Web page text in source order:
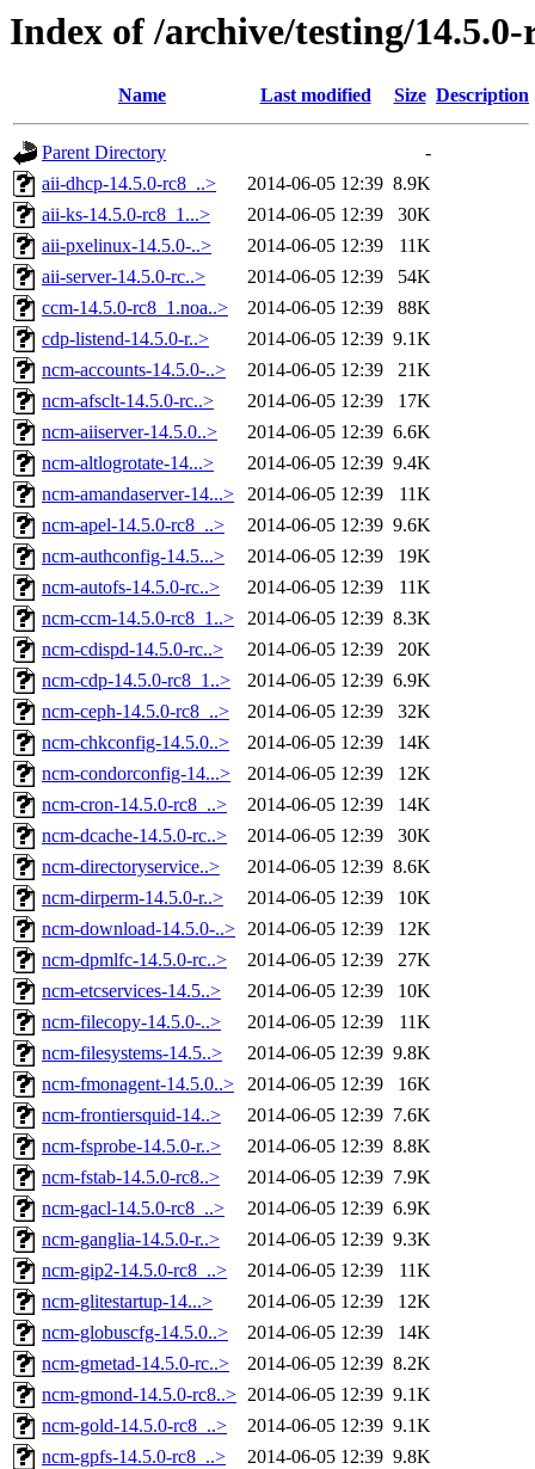
Index of /archive/testing/14.5.0-
Name Last modified Size Description
Parent Directory
-
aii-dhcp-14.5.0-rc8_..>
2014-06-05 12:39 8.9K
aii-ks-14.5.0-rc8_1...>
2014-06-05 12:39
30K
aii-pxelinux-14.5.0-..>
2014-06-05 12:39
11K
aii-server-14.5.0-rc..>
2014-06-05 12:39
54K
ccm-14.5.0-rc8_1.noa..>
2014-06-05 12:39
88K
cdp-listend-14.5.0-r..>
2014-06-05 12:39 9.1K
ncm-accounts-14.5.0-..>
2014-06-05 12:39
21K
ncm-afsclt-14.5.0-rc..>
2014-06-05 12:39
17K
ncm-aiiserver-14.5.0..>
2014-06-05 12:39 6.6K
ncm-altlogrotate-14...>
2014-06-05 12:39 9.4K
ncm-amandaserver-14...>
2014-06-05 12:39
11K
ncm-apel-14.5.0-rc8_..>
2014-06-05 12:39 9.6K
ncm-authconfig-14.5...>
2014-06-05 12:39
19K
ncm-autofs-14.5.0-rc..>
2014-06-05 12:39
11K
ncm-ccm-14.5.0-rc8_1..>
2014-06-05 12:39 8.3K
ncm-cdispd-14.5.0-rc..>
2014-06-05 12:39
20K
ncm-cdp-14.5.0-rc8_1..>
2014-06-05 12:39 6.9K
ncm-ceph-14.5.0-rc8_..>
2014-06-05 12:39
32K
ncm-chkconfig-14.5.0..>
2014-06-05 12:39
14K
ncm-condorconfig-14...>
2014-06-05 12:39
12K
ncm-cron-14.5.0-rc8_..>
2014-06-05 12:39
14K
ncm-dcache-14.5.0-rc..>
2014-06-05 12:39
30K
ncm-directoryservice..>
2014-06-05 12:39 8.6K
ncm-dirperm-14.5.0-r..>
2014-06-05 12:39
10K
ncm-download-14.5.0-..> 2014-06-05 12:39
12K
ncm-dpmlfc-14.5.0-rc..>
2014-06-05 12:39
27K
ncm-etcservices-14.5..>
2014-06-05 12:39
10K
ncm-filecopy-14.5.0-..>
2014-06-05 12:39
11K
ncm-filesystems-14.5..>
2014-06-05 12:39 9.8K
ncm-fmonagent-14.5.0..>
2014-06-05 12:39
16K
ncm-frontiersquid-14..>
2014-06-05 12:39 7.6K
ncm-fsprobe-14.5.0-r..>
2014-06-05 12:39 8.8K
ncm-fstab-14.5.0-rc8..>
2014-06-05 12:39 7.9K
ncm-gacl-14.5.0-rc8_..>
2014-06-05 12:39 6.9K
ncm-ganglia-14.5.0-r..>
2014-06-05 12:39 9.3K
ncm-gip2-14.5.0-rc8_..>
2014-06-05 12:39
11K
ncm-glitestartup-14...>
2014-06-05 12:39
12K
ncm-globuscfg-14.5.0..>
2014-06-05 12:39
14K
ncm-gmetad-14.5.0-rc..>
2014-06-05 12:39 8.2K
ncm-gmond-14.5.0-rc8..> 2014-06-05 12:39 9.1K
ncm-gold-14.5.0-rc8_..>
2014-06-05 12:39 9.1K
ncm-gpfs-14.5.0-rc8_..>
2014-06-05 12:39 9.8K